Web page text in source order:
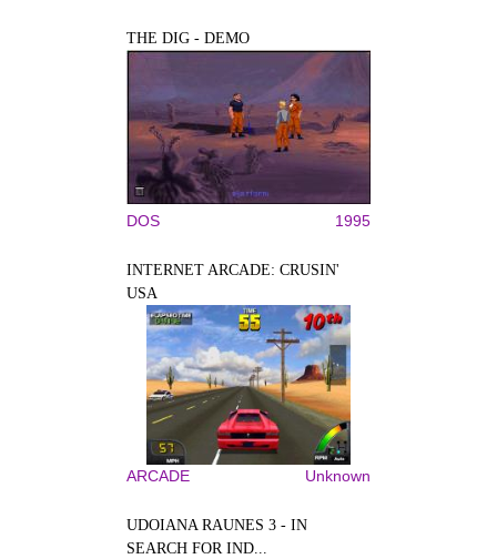
THE DIG - DEMO
DOS 1995
INTERNET ARCADE: CRUSIN'
USA
ARCADE Unknown
UDOIANA RAUNES 3 - IN
SEARCH FOR IND...